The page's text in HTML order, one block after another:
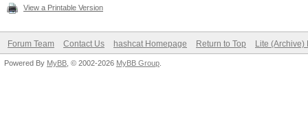
View a Printable Version
Forum Team Contact Us hashcat Homepage Return to Top Lite (Archive)
Powered By MyBB , © 2002-2026 MyBB Group